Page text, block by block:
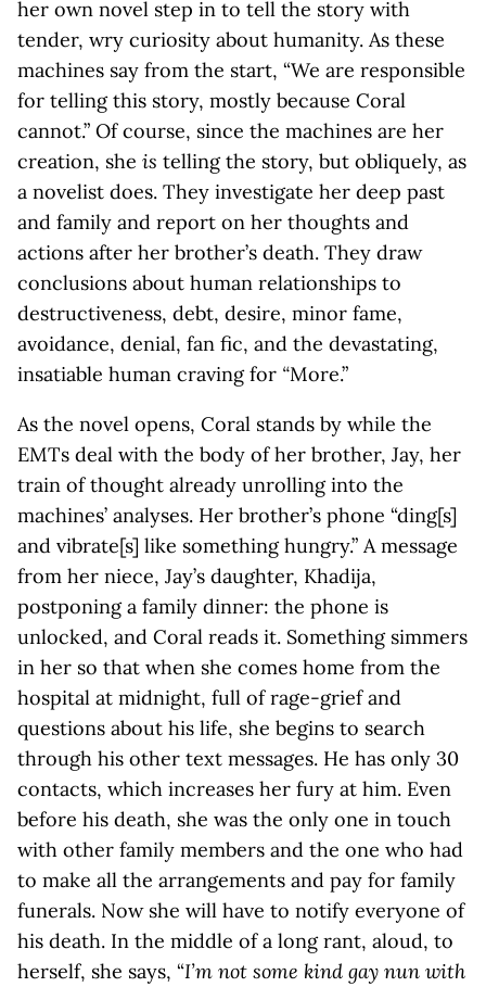
her own novel step in to tell the story with
tender, wry curiosity about humanity. As these
machines say from the start, “We are responsible
for telling this story, mostly because Coral
cannot.” Of course, since the machines are her
creation, she is telling the story, but obliquely, as
a novelist does. They investigate her deep past
and family and report on her thoughts and
actions after her brother’s death. They draw
conclusions about human relationships to
destructiveness, debt, desire, minor fame,
avoidance, denial, fan fic, and the devastating,
insatiable human craving for “More.”
As the novel opens, Coral stands by while the
EMTs deal with the body of her brother, Jay, her
train of thought already unrolling into the
machines’ analyses. Her brother’s phone “ding[s]
and vibrate[s] like something hungry.” A message
from her niece, Jay’s daughter, Khadija,
postponing a family dinner: the phone is
unlocked, and Coral reads it. Something simmers
in her so that when she comes home from the
hospital at midnight, full of rage-grief and
questions about his life, she begins to search
through his other text messages. He has only 30
contacts, which increases her fury at him. Even
before his death, she was the only one in touch
with other family members and the one who had
to make all the arrangements and pay for family
funerals. Now she will have to notify everyone of
his death. In the middle of a long rant, aloud, to
herself, she says, “I’m not some kind gay nun with